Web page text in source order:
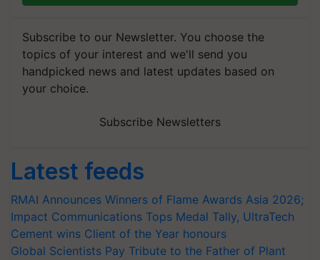
Subscribe to our Newsletter. You choose the
topics of your interest and we'll send you
handpicked news and latest updates based on
your choice.
Subscribe Newsletters
Latest feeds
RMAI Announces Winners of Flame Awards Asia 2026;
Impact Communications Tops Medal Tally, UltraTech
Cement wins Client of the Year honours
Global Scientists Pay Tribute to the Father of Plant